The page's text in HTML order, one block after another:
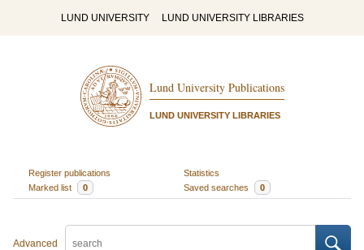
LUND UNIVERSITY LUND UNIVERSITY LIBRARIES
Lund University Publications
LUND UNIVERSITY LIBRARIES
Register publications
Statistics
Marked list
0 Saved searches 0
Advanced